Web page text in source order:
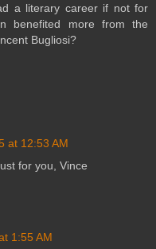
a literary career if not for
benefited more from the
Bugliosi?
at 12:53 AM
for you, Vince
1:55 AM